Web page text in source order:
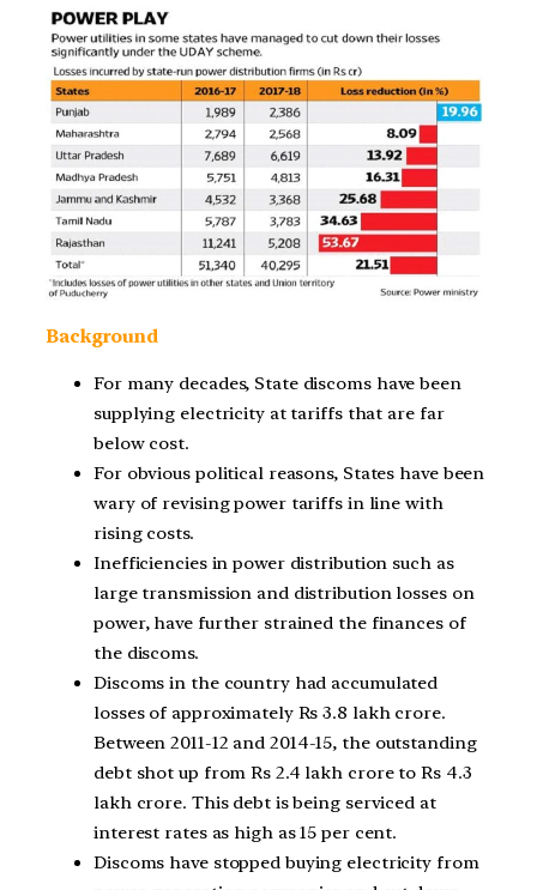
Background
For many decades, State discoms have been
supplying electricity at tariffs that are far
below cost.
For obvious political reasons, States have been
wary of revising power tariffs in line with
rising costs.
Inefficiencies in power distribution such as
large transmission and distribution losses on
power, have further strained the finances of
the discoms.
Discoms in the country had accumulated
losses of approximately Rs 3.8 lakh crore.
Between 2011-12 and 2014-15, the outstanding
debt shot up from Rs 2.4 lakh crore to Rs 4.3
lakh crore. This debt is being serviced at
interest rates as high as 15 per cent.
Discoms have stopped buying electricity from